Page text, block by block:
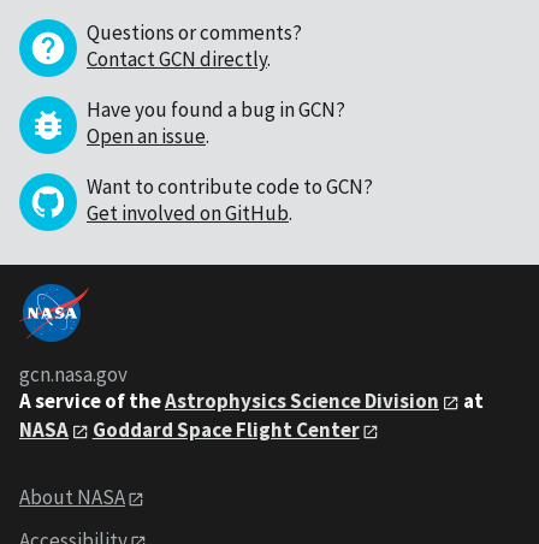
Questions or comments?
Contact GCN directly.
Have you found a bug in GCN?
Open an issue.
Want to contribute code to GCN?
Get involved on GitHub.
gcn.nasa.gov
A service of theAstrophysics Science Division
at
NASA
Goddard Space Flight Center
About NASA